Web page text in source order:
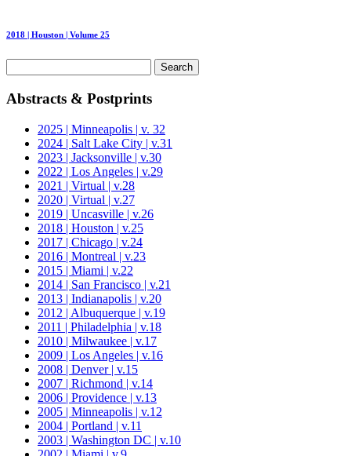
2018 | Houston | Volume 25
for:
Abstracts & Postprints
2025 | Minneapolis | v. 32
2024 | Salt Lake City | v.31
2023 | Jacksonville | v.30
2022 | Los Angeles | v.29
2021 | Virtual | v.28
2020 | Virtual | v.27
2019 | Uncasville | v.26
2018 | Houston | v.25
2017 | Chicago | v.24
2016 | Montreal | v.23
2015 | Miami | v.22
2014 | San Francisco | v.21
2013 | Indianapolis | v.20
2012 | Albuquerque | v.19
2011 | Philadelphia | v.18
2010 | Milwaukee | v.17
2009 | Los Angeles | v.16
2008 | Denver | v.15
2007 | Richmond | v.14
2006 | Providence | v.13
2005 | Minneapolis | v.12
2004 | Portland | v.11
2003 | Washington DC | v.10